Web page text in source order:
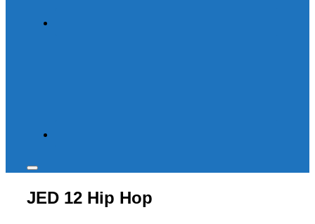
Toggle
&
navigation
JED 12 Hip Hop